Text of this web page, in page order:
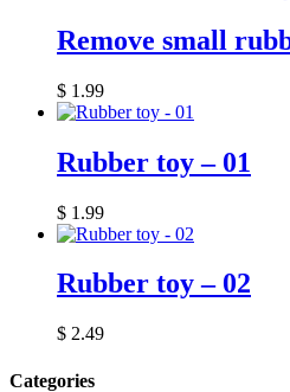
Remove small
$ 1.99
Rubber toy – 01
$ 1.99
Rubber toy – 02
$ 2.49
Categories